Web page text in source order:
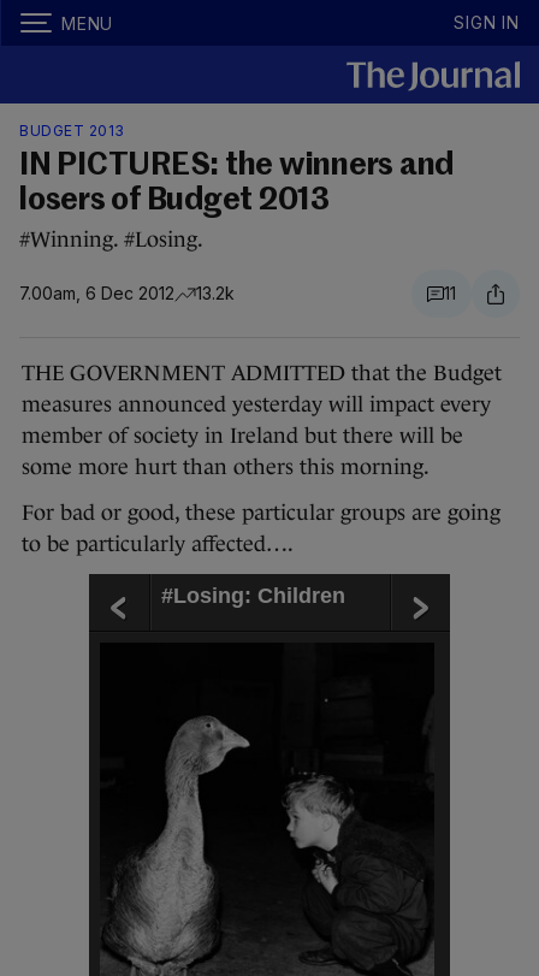
MENU SIGN IN
BUDGET 2013
IN PICTURES: the winners and
losers of Budget 2013
#Winning. #Losing.
7.00am, 6 Dec 2012 13.2k 11
THE GOVERNMENT ADMITTED that the Budget
measures announced yesterday will impact every
member of society in Ireland but there will be
some more hurt than others this morning.
For bad or good, these particular groups are going
to be particularly affected….
#Losing: Children